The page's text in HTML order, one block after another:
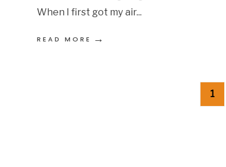
When I first got my air...
READ MORE →
1